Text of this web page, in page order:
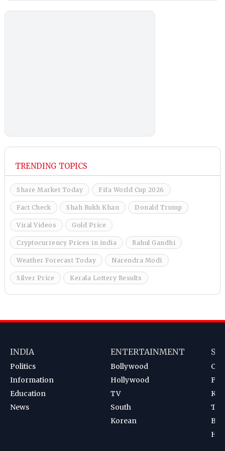
TRENDING TOPICS
Share Market Today Fifa World Cup 2026
Fact Check Shah Rukh Khan Donald Trump
Viral Videos Gold Price
Cryptocurrency Prices in india Rahul Gandhi
Weather Forecast Today Narendra Modi
Silver Price Kerala Lottery Results
INDIA
Politics
Information
Education
News
ENTERTAINMENT
Bollywood
Hollywood
TV
South
Korean